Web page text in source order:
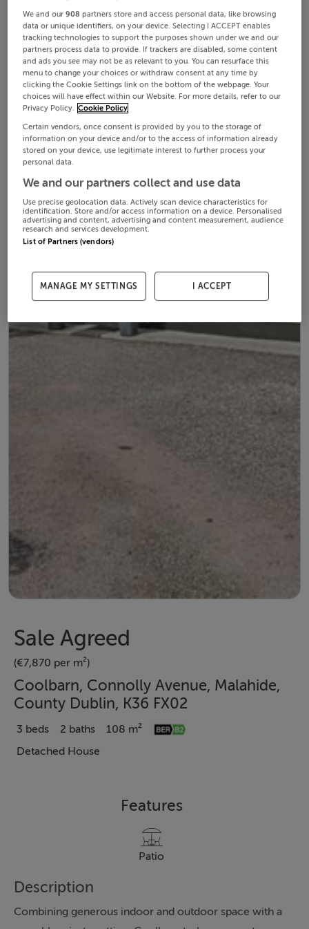
Sale Agreed
(€7,870 per m²)
Coolbarn, Connolly Avenue, Malahide,
County Dublin, K36 FX02
3 beds 2 baths
108 m²
Detached House
Features
Patio
Description
Combining generous indoor and outdoor space with a
We and our908 partners store and access personal data, like browsing
data or unique identifiers, on your device. Selecting I ACCEPT enables
tracking technologies to support the purposes shown under we and our
partners process data to provide. If trackers are disabled, some content
and ads you see may not be as relevant to you. You can resurface this
menu to change your choices or withdraw consent at any time by
clicking the Cookie Settings link on the bottom of the webpage. Your
choices will have effect within our Website. For more details, refer to our
Privacy Policy. Cookie Policy
Certain vendors, once consent is provided by you to the storage of
information on your device and/or to the access of information already
stored on your device, use legitimate interest to further process your
personal data.
We and our partners collect and use data
Use precise geolocation data. Actively scan device characteristics for
identification. Store and/or access information on a device. Personalised
advertising and content, advertising and content measurement, audience
research and services development.
List of Partners (vendors)
MANAGE MY SETTINGS I ACCEPT